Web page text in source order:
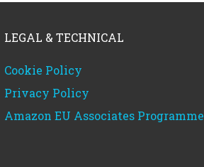
LEGAL & TECHNICAL
Cookie Policy
Privacy Policy
Amazon EU Associates Programme